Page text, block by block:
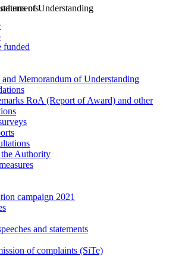
funded
and Memorandum of Understanding
RoA (Report of Award) and other
Authority
campaign 2021
and statements
of complaints (SiTe)
of Understanding